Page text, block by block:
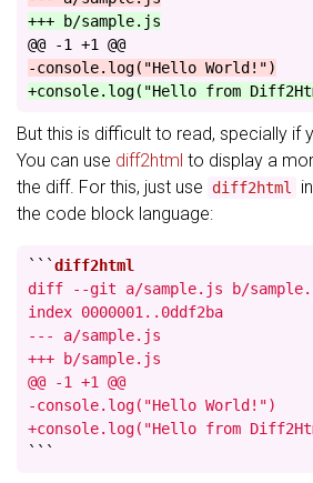
@@ -1 +1 @@
But this is difficult to read, specially if
You can use diff2html to display a
the diff. For this, just use
diff2html
the code block language:
```
diff --git a/sample.js b/
index 0000001..0ddf2ba
--- a/sample.js
+++ b/sample.js
@@ -1 +1 @@
-console.log("Hello World!")
+console.log("Hello from
```